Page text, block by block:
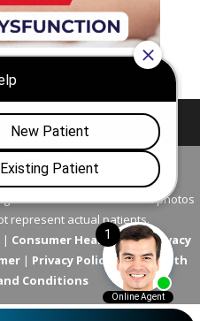
Franklin
Reserved. All models in photos
represent actual patients.
| Consumer Health Data Privacy
| Privacy Policy |Telehealth
Conditions